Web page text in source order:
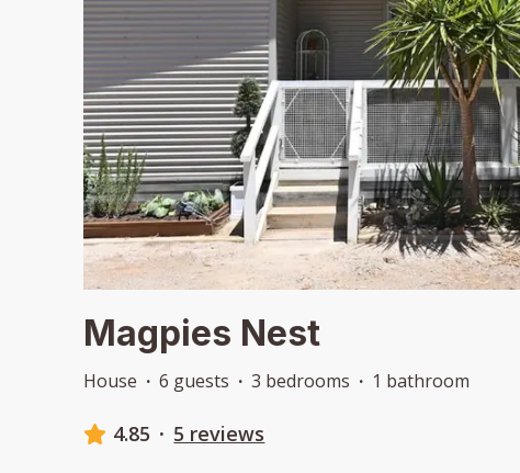
Magpies Nest
House · 6 guests · 3 bedrooms · 1 bathroom
4.85 · 5 reviews